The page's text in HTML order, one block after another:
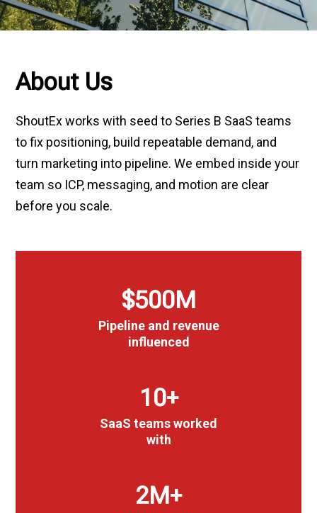
About Us
ShoutEx works with seed to Series B SaaS teams
to fix positioning, build repeatable demand, and
turn marketing into pipeline. We embed inside your
team so ICP, messaging, and motion are clear
before you scale.
$500M
Pipeline and revenue
influenced
10+
SaaS teams worked
with
3M+